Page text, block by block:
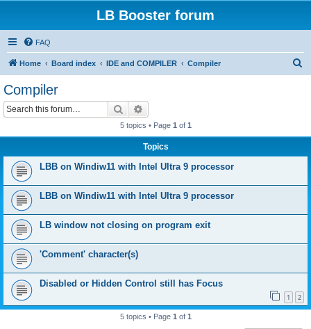
LB Booster forum
FAQ
Home Board index IDE and COMPILER Compiler
Compiler
Search
5 topics • Page 1 of 1
Topics
LBB on Windiw11 with Intel Ultra 9 processor
LBB on Windiw11 with Intel Ultra 9 processor
LB window not closing on program exit
'Comment' character(s)
Disabled or Hidden Control still has Focus
1 2
5 topics • Page 1 of 1